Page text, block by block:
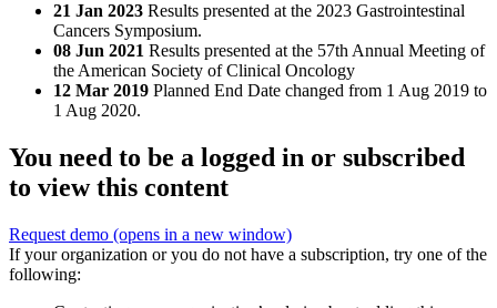
21 Jan 2023 Results presented at the 2023 Gastrointestinal
Cancers Symposium.
08 Jun 2021 Results presented at the 57th Annual Meeting of
the American Society of Clinical Oncology
12 Mar 2019 Planned End Date changed from 1 Aug 2019 to
1 Aug 2020.
You need to be a logged in or subscribed
to view this content
Request demo (opens in a new window)
If your organization or you do not have a subscription, try one of the
following: